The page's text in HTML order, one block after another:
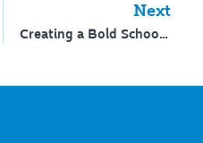
Next
Creating a Bold School Brand